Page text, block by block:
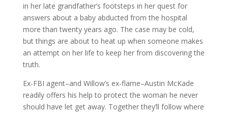
in her late grandfather’s footsteps in her quest for
answers about a baby abducted from the hospital
more than twenty years ago. The case may be cold,
but things are about to heat up when someone makes
an attempt on her life to keep her from discovering the
truth.
Ex-FBI agent–and Willow’s ex-flame–Austin McKade
readily offers his help to protect the woman he never
should have let get away. Together they’ll follow where